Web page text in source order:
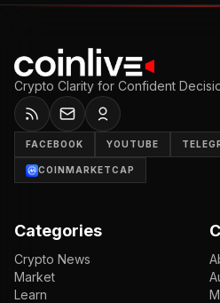
Crypto Clarity for Confident
FACEBOOK YOUTUBE
COINMARKETCAP
Categories
Crypto News
Market
Learn